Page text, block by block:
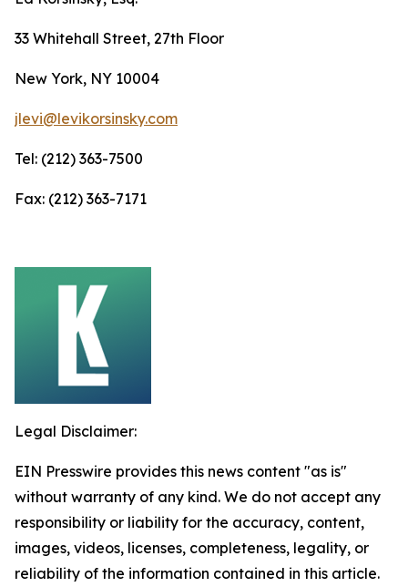
33 Whitehall Street, 27th Floor
New York, NY 10004
jlevi@levikorsinsky.com
Tel: (212) 363-7500
Fax: (212) 363-7171
Legal Disclaimer:
EIN Presswire provides this news content "as is"
without warranty of any kind. We do not accept any
responsibility or liability for the accuracy, content,
images, videos, licenses, completeness, legality, or
reliability of the information contained in this article.